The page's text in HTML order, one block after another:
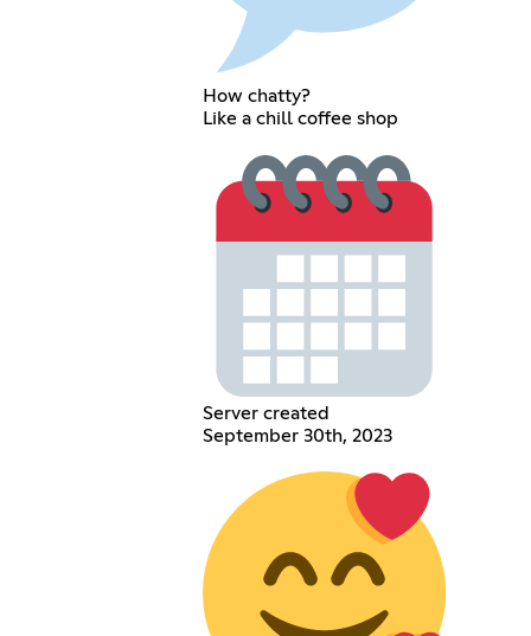
How chatty?
Like a chill coffee shop
Server created
September 30th, 2023